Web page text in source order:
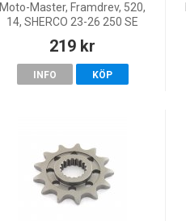
Moto-Master, Framdrev, 520,
14, SHERCO 23-26 250 SE
FACTORY/300 SE
FACTORY/300 SEF FACTORY,
22 250 SE-Factory/25
219 kr
INFO KÖP